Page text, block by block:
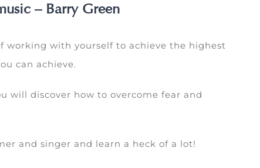
– Barry Green
working with yourself to achieve the highest
can achieve.
will discover how to overcome fear and
and singer and learn a heck of a lot!